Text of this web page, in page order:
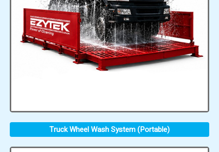
Truck Wheel Wash System (Portable)